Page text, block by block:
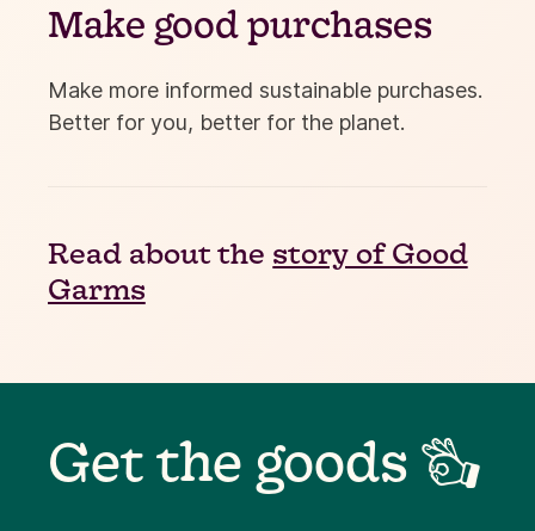
Make good purchases
Make more informed sustainable purchases.
Better for you, better for the planet.
Read about the story of Good
Garms
Get the goods 👌